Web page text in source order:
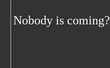
Nobody is coming?